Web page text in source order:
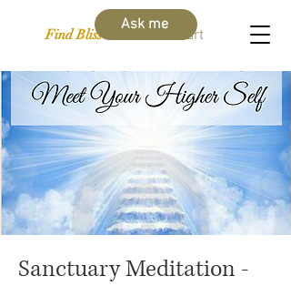
Find Bliss Within Cart
Ask me
Sanctuary Meditation -